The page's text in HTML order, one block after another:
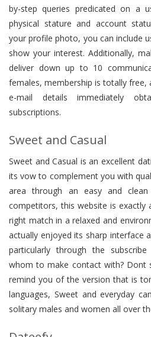
by-step queries predicated on a
physical stature and account
your profile photo, you can include
show your interest. Additionally,
deliver down up to 10
females, membership is totally free,
e-mail details immediately
subscriptions.
Sweet and Casual
Sweet and Casual is an excellent
its vow to complement you with
area through an easy and clean
competitors, this website is
right match in a relaxed and
actually enjoyed its sharp interface
particularly through the
whom to make contact with? Dont
remind you of the version that is
languages, Sweet and everyday
solitary males and women all over